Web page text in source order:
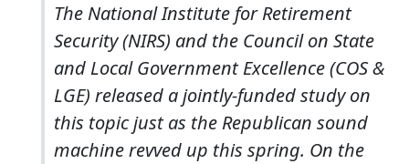
The National Institute for Retirement
Security (NIRS) and the Council on State
and Local Government Excellence (COS &
LGE) released a jointly-funded study on
this topic just as the Republican sound
machine revved up this spring. On the